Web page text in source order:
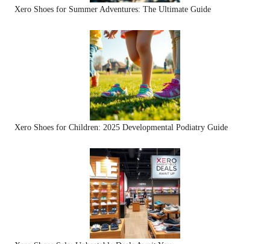
Xero Shoes for Summer Adventures: The Ultimate Guide
Xero Shoes for Children: 2025 Developmental Podiatry Guide